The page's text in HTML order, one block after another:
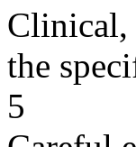
Clinical,
the
5